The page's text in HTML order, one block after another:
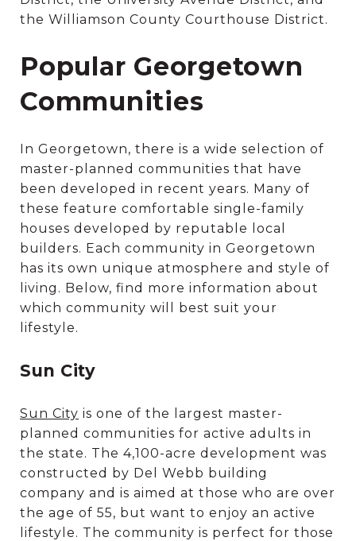
the Williamson County Courthouse District.
Popular Georgetown
Communities
In Georgetown, there is a wide selection of
master-planned communities that have
been developed in recent years. Many of
these feature comfortable single-family
houses developed by reputable local
builders. Each community in Georgetown
has its own unique atmosphere and style of
living. Below, find more information about
which community will best suit your
lifestyle.
Sun City
Sun City is one of the largest master-
planned communities for active adults in
the state. The 4,100-acre development was
constructed by Del Webb building
company and is aimed at those who are over
the age of 55, but want to enjoy an active
lifestyle. The community is perfect for those